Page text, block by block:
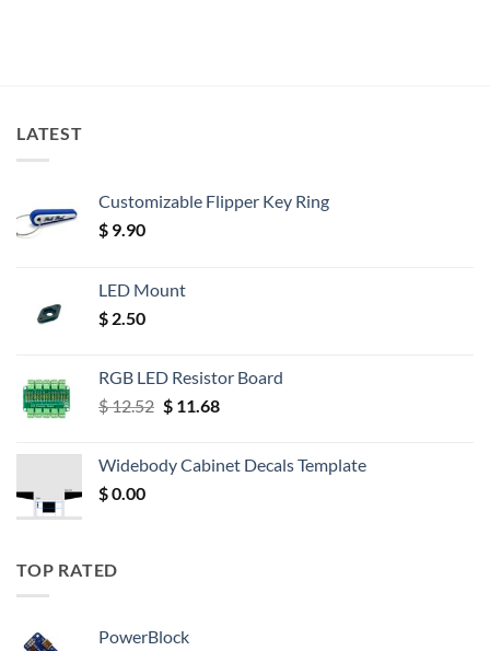
LATEST
Customizable Flipper Key Ring
$ 9.90
LED Mount
$ 2.50
RGB LED Resistor Board
$12.52 Original
$ 12.52.
$11.68Current
$ 11.68.
Widebody Cabinet Decals Template
$0.00
TOP RATED
PowerBlock